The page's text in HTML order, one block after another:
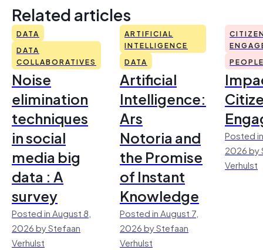
Related articles
DATA
DATA
COLLABORATIVES
Noise
elimination
techniques
in social
media big
data : A
survey
Posted in August 8,
2026 by Stefaan
Verhulst
ARTIFICIAL
INTELLIGENCE
DATA
Artificial
Intelligence:
Ars
Notoria and
the Promise
of Instant
Knowledge
Posted in August 7,
2026 by Stefaan
Verhulst
Posted
2026 by
Verhulst